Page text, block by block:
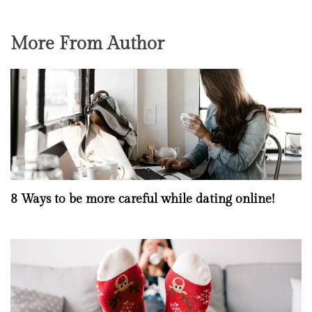
More From Author
8 Ways to be more careful while dating online!